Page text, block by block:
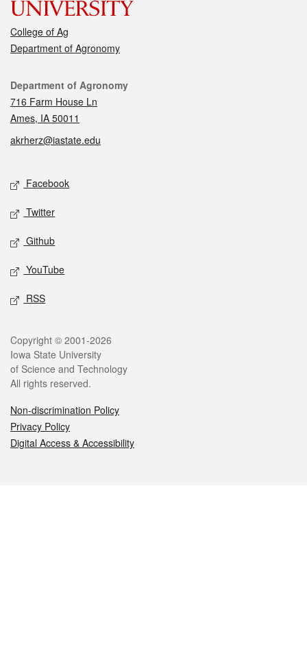
College of Ag
Department of Agronomy
Contact
Department of Agronomy
716 Farm House Ln
Ames, IA 50011
akrherz@iastate.edu
Social media
Facebook
Twitter
Github
YouTube
RSS
Legal
Copyright © 2001-2026
Iowa State University
of Science and Technology
All rights reserved.
Non-discrimination Policy
Privacy Policy
Digital Access & Accessibility